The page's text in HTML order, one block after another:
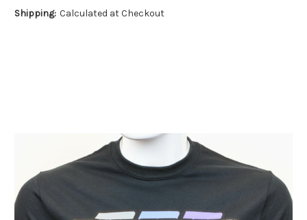
Shipping: Calculated at Checkout